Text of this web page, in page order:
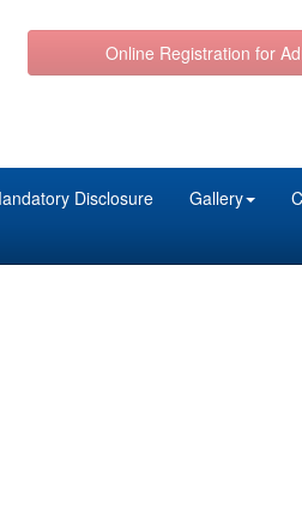
Online Registration for
Disclosure Gallery